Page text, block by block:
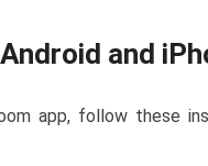
and
app, follow these